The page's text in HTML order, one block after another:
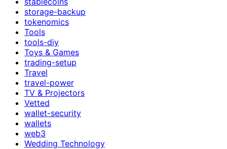
storage-backup
tokenomics
Tools
tools-diy
Toys & Games
trading-setup
Travel
travel-power
TV & Projectors
Vetted
wallet-security
wallets
web3
Wedding Technology